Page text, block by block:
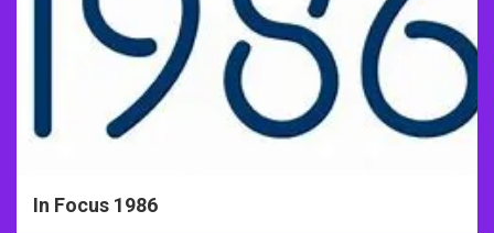
In Focus 1986